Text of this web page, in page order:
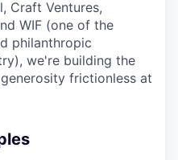
Craft Ventures,
WIF (one of the
philanthropic
we're building the
frictionless at